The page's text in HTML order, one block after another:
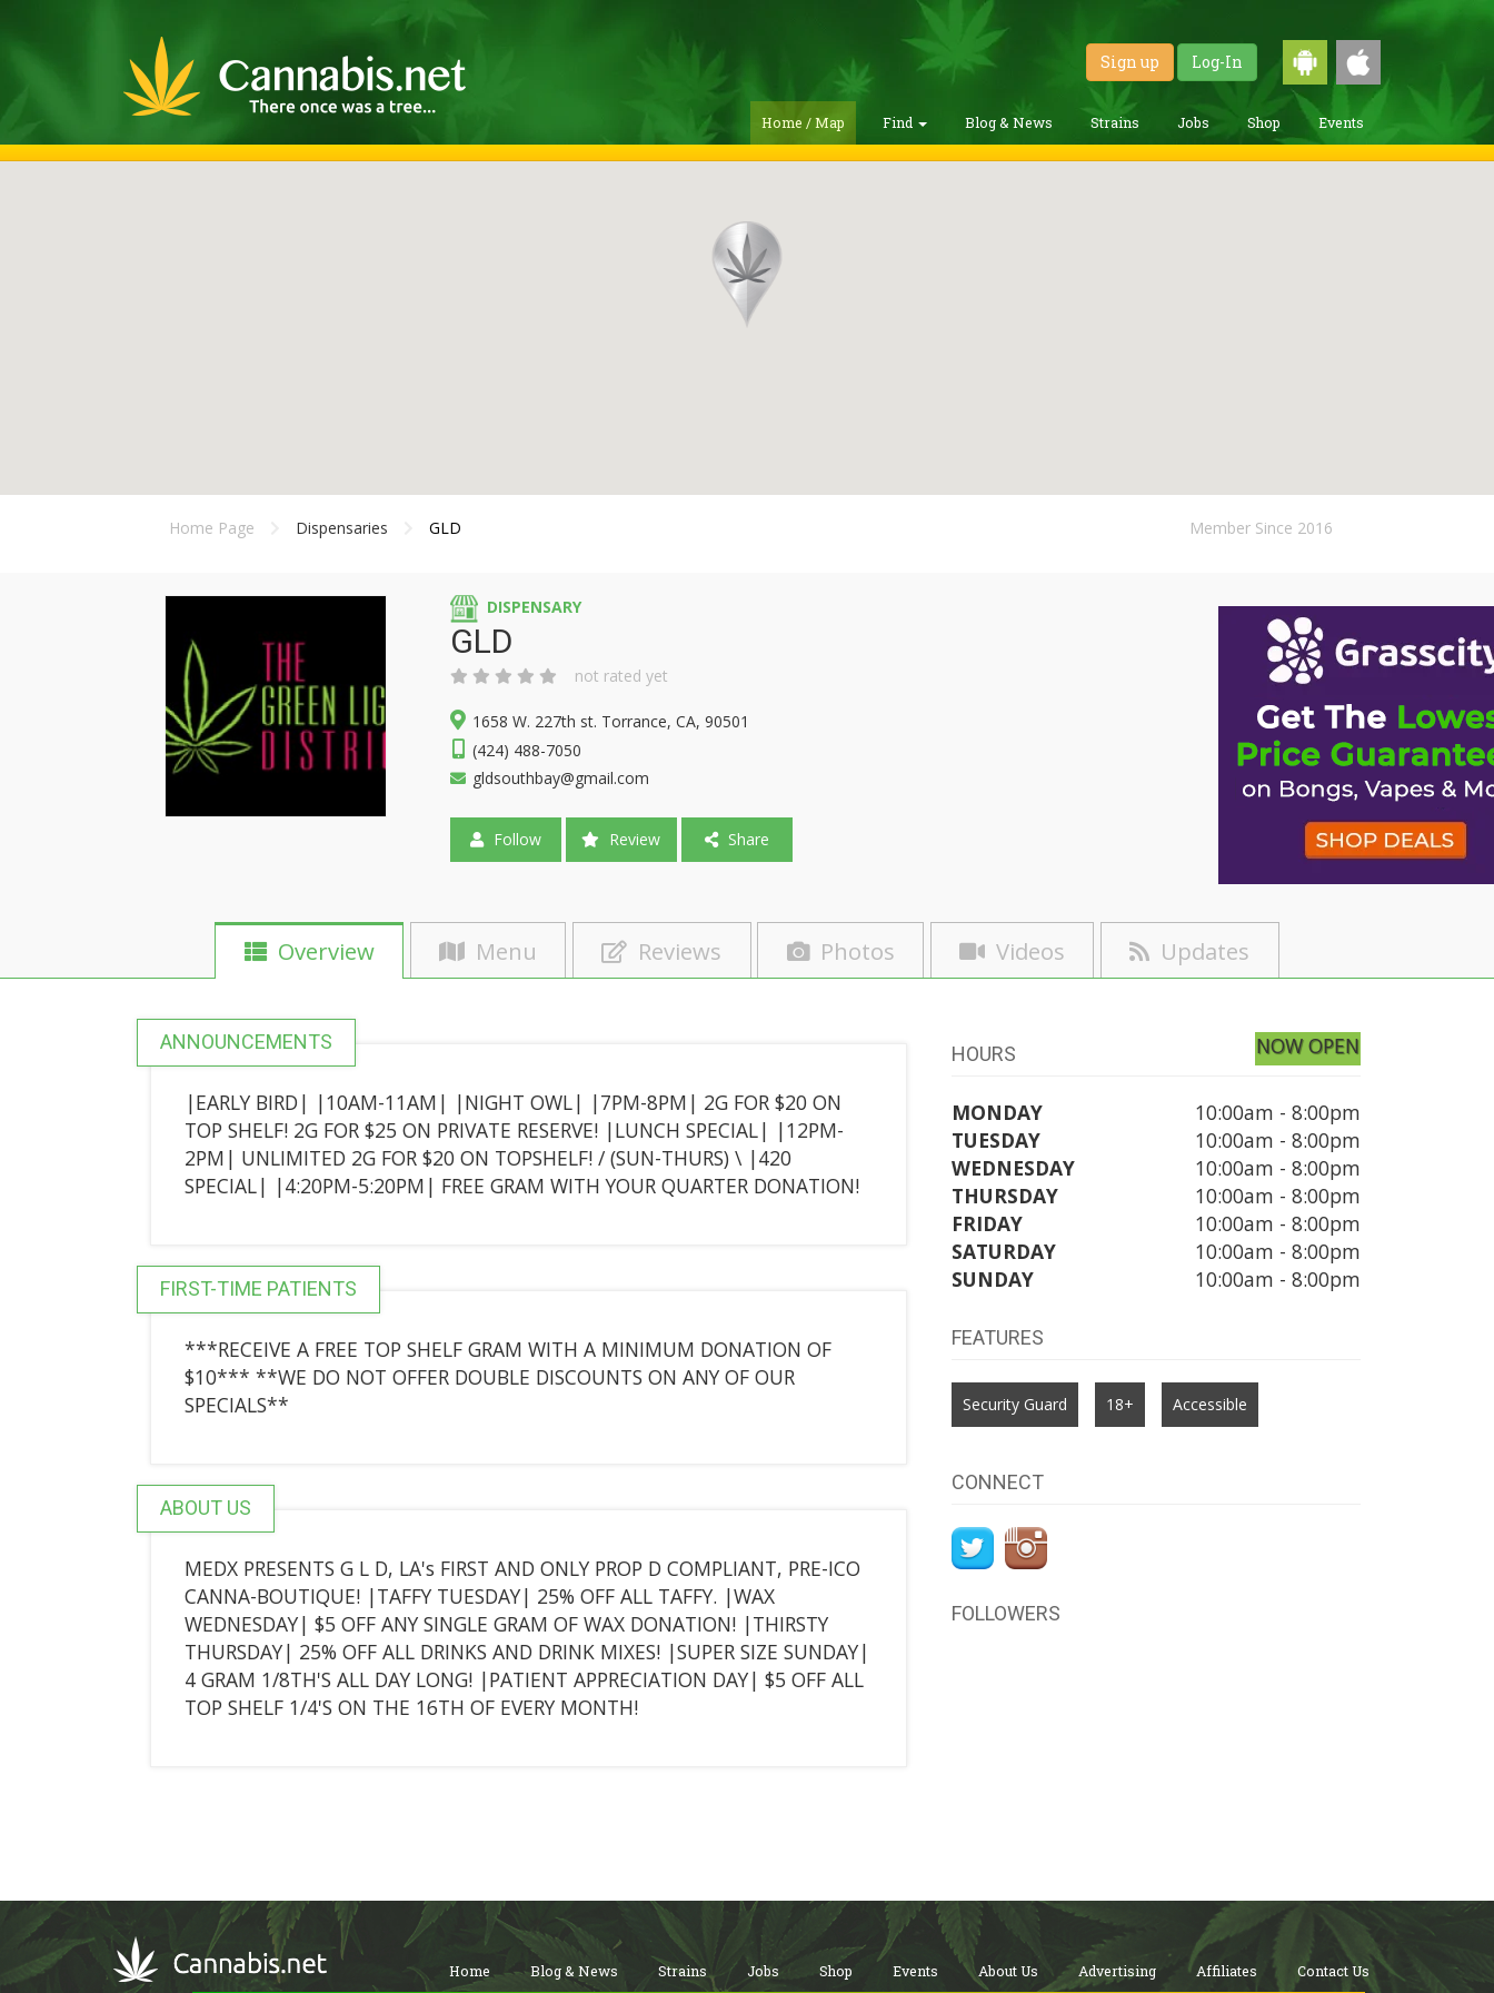
Sign up Log-In
Home / Map Find Blog & News Strains Jobs Shop Events
Home Page Dispensaries GLD Member Since 2016
DISPENSARY
GLD
not rated yet
1658 W. 227th st. Torrance, CA, 90501
(424) 488-7050
gldsouthbay@gmail.com
Follow Review Share
Overview Menu Reviews Photos Videos Updates
ANNOUNCEMENTS
|EARLY BIRD| |10AM-11AM| |NIGHT OWL| |7PM-8PM| 2G FOR $20 ON
TOP SHELF! 2G FOR $25 ON PRIVATE RESERVE! |LUNCH SPECIAL| |12PM-
2PM| UNLIMITED 2G FOR $20 ON TOPSHELF! / (SUN-THURS) \ |420
SPECIAL| |4:20PM-5:20PM| FREE GRAM WITH YOUR QUARTER DONATION!
FIRST-TIME PATIENTS
***RECEIVE A FREE TOP SHELF GRAM WITH A MINIMUM DONATION OF
$10*** **WE DO NOT OFFER DOUBLE DISCOUNTS ON ANY OF OUR
SPECIALS**
ABOUT US
MEDX PRESENTS G L D, LA's FIRST AND ONLY PROP D COMPLIANT, PRE-ICO
CANNA-BOUTIQUE! |TAFFY TUESDAY| 25% OFF ALL TAFFY. |WAX
WEDNESDAY| $5 OFF ANY SINGLE GRAM OF WAX DONATION! |THIRSTY
THURSDAY| 25% OFF ALL DRINKS AND DRINK MIXES! |SUPER SIZE SUNDAY|
4 GRAM 1/8TH'S ALL DAY LONG! |PATIENT APPRECIATION DAY| $5 OFF ALL
TOP SHELF 1/4'S ON THE 16TH OF EVERY MONTH!
HOURS NOW OPEN
MONDAY
10:00am - 8:00pm
TUESDAY
10:00am - 8:00pm
WEDNESDAY
10:00am - 8:00pm
THURSDAY
10:00am - 8:00pm
FRIDAY
10:00am - 8:00pm
SATURDAY
10:00am - 8:00pm
SUNDAY
10:00am - 8:00pm
FEATURES
Security Guard 18+ Accessible
CONNECT
FOLLOWERS
Home Blog & News Strains Jobs Shop Events About Us Advertising Affiliates Contact Us